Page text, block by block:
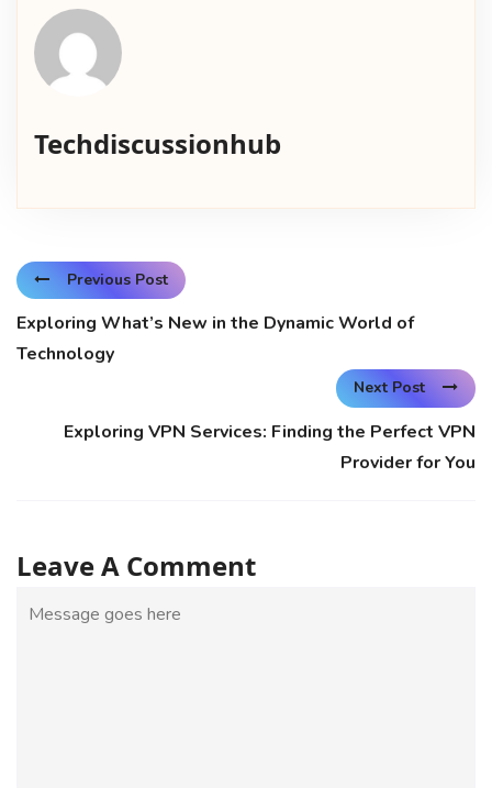
Techdiscussionhub
Previous Post
Exploring What’s New in the Dynamic World of
Technology
Next Post
Exploring VPN Services: Finding the Perfect VPN
Provider for You
Leave A Comment